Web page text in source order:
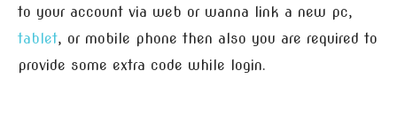
to your account via web or wanna link a new pc,
tablet, or mobile phone then also you are required to
provide some extra code while login.